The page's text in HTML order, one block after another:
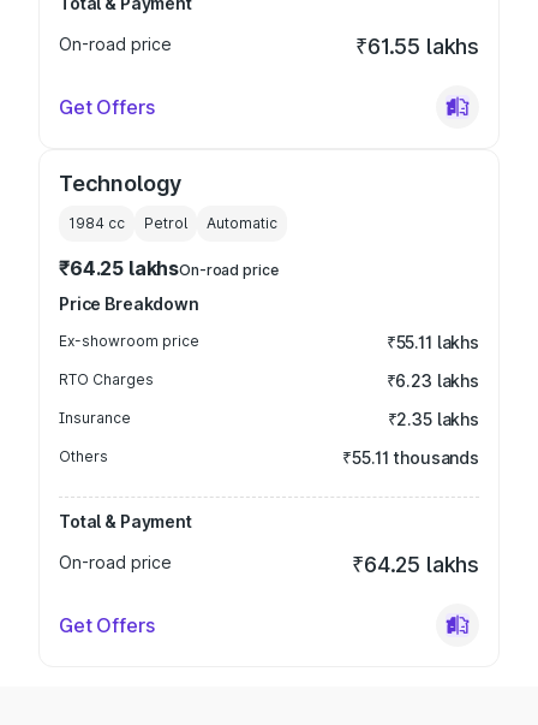
On-road price
₹61.55 lakhs
Get Offers
Technology
1984 cc Petrol Automatic
₹64.25 lakhsOn-road price
Price Breakdown
Ex-showroom price ₹55.11 lakhs
RTO Charges ₹6.23 lakhs
Insurance ₹2.35 lakhs
Others ₹55.11 thousands
Total & Payment
On-road price
₹64.25 lakhs
Get Offers